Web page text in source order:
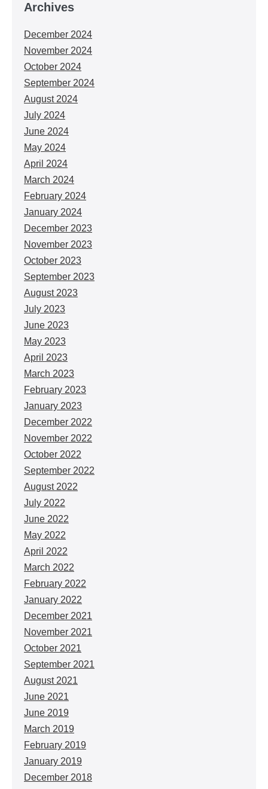
Archives
December 2024
November 2024
October 2024
September 2024
August 2024
July 2024
June 2024
May 2024
April 2024
March 2024
February 2024
January 2024
December 2023
November 2023
October 2023
September 2023
August 2023
July 2023
June 2023
May 2023
April 2023
March 2023
February 2023
January 2023
December 2022
November 2022
October 2022
September 2022
August 2022
July 2022
June 2022
May 2022
April 2022
March 2022
February 2022
January 2022
December 2021
November 2021
October 2021
September 2021
August 2021
June 2021
June 2019
March 2019
February 2019
January 2019
December 2018